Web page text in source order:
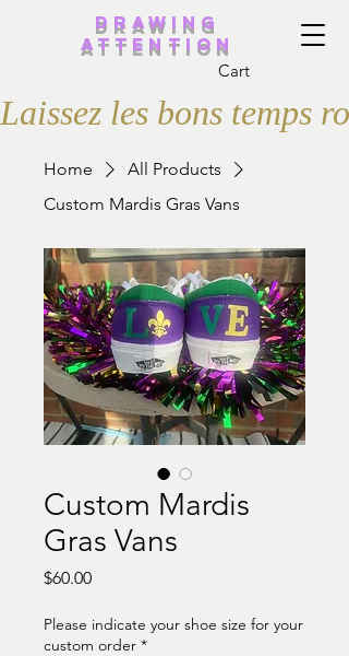
Cart
Drawing
Attention
Laissez les bons temps
Home
All Products
Custom Mardis Gras Vans
Custom Mardis
Gras Vans
$60.00Price
Please indicate your shoe size for your
custom order *